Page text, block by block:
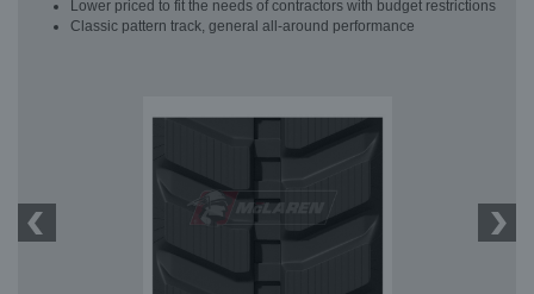
Lower priced to fit the needs of contractors with budget restrictions
Classic pattern track, general all-around performance